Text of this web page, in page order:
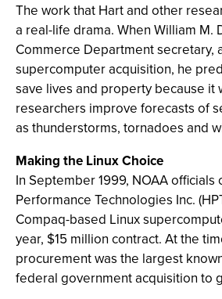
The work that Hart and other
a real-life drama. When William M.
Commerce Department secretary,
supercomputer acquisition, he
save lives and property because it
researchers improve forecasts of
as thunderstorms, tornadoes and
Making the Linux Choice
In September 1999, NOAA officials
Performance Technologies Inc.
Compaq-based Linux
year, $15 million contract. At the
procurement was the largest
federal government acquisition to